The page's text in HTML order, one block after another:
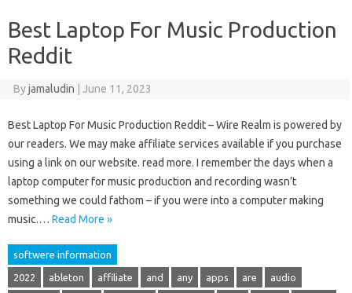
Best Laptop For Music Production
Reddit
Byjamaludin June 11, 2023
Best Laptop For Music Production Reddit – Wire Realm is powered by
our readers. We may make affiliate services available if you purchase
using a link on our website. read more. I remember the days when a
laptop computer for music production and recording wasn’t
something we could fathom – if you were into a computer making
music.… Read More »
softwere information
2022 ableton affiliate and any apps are audio